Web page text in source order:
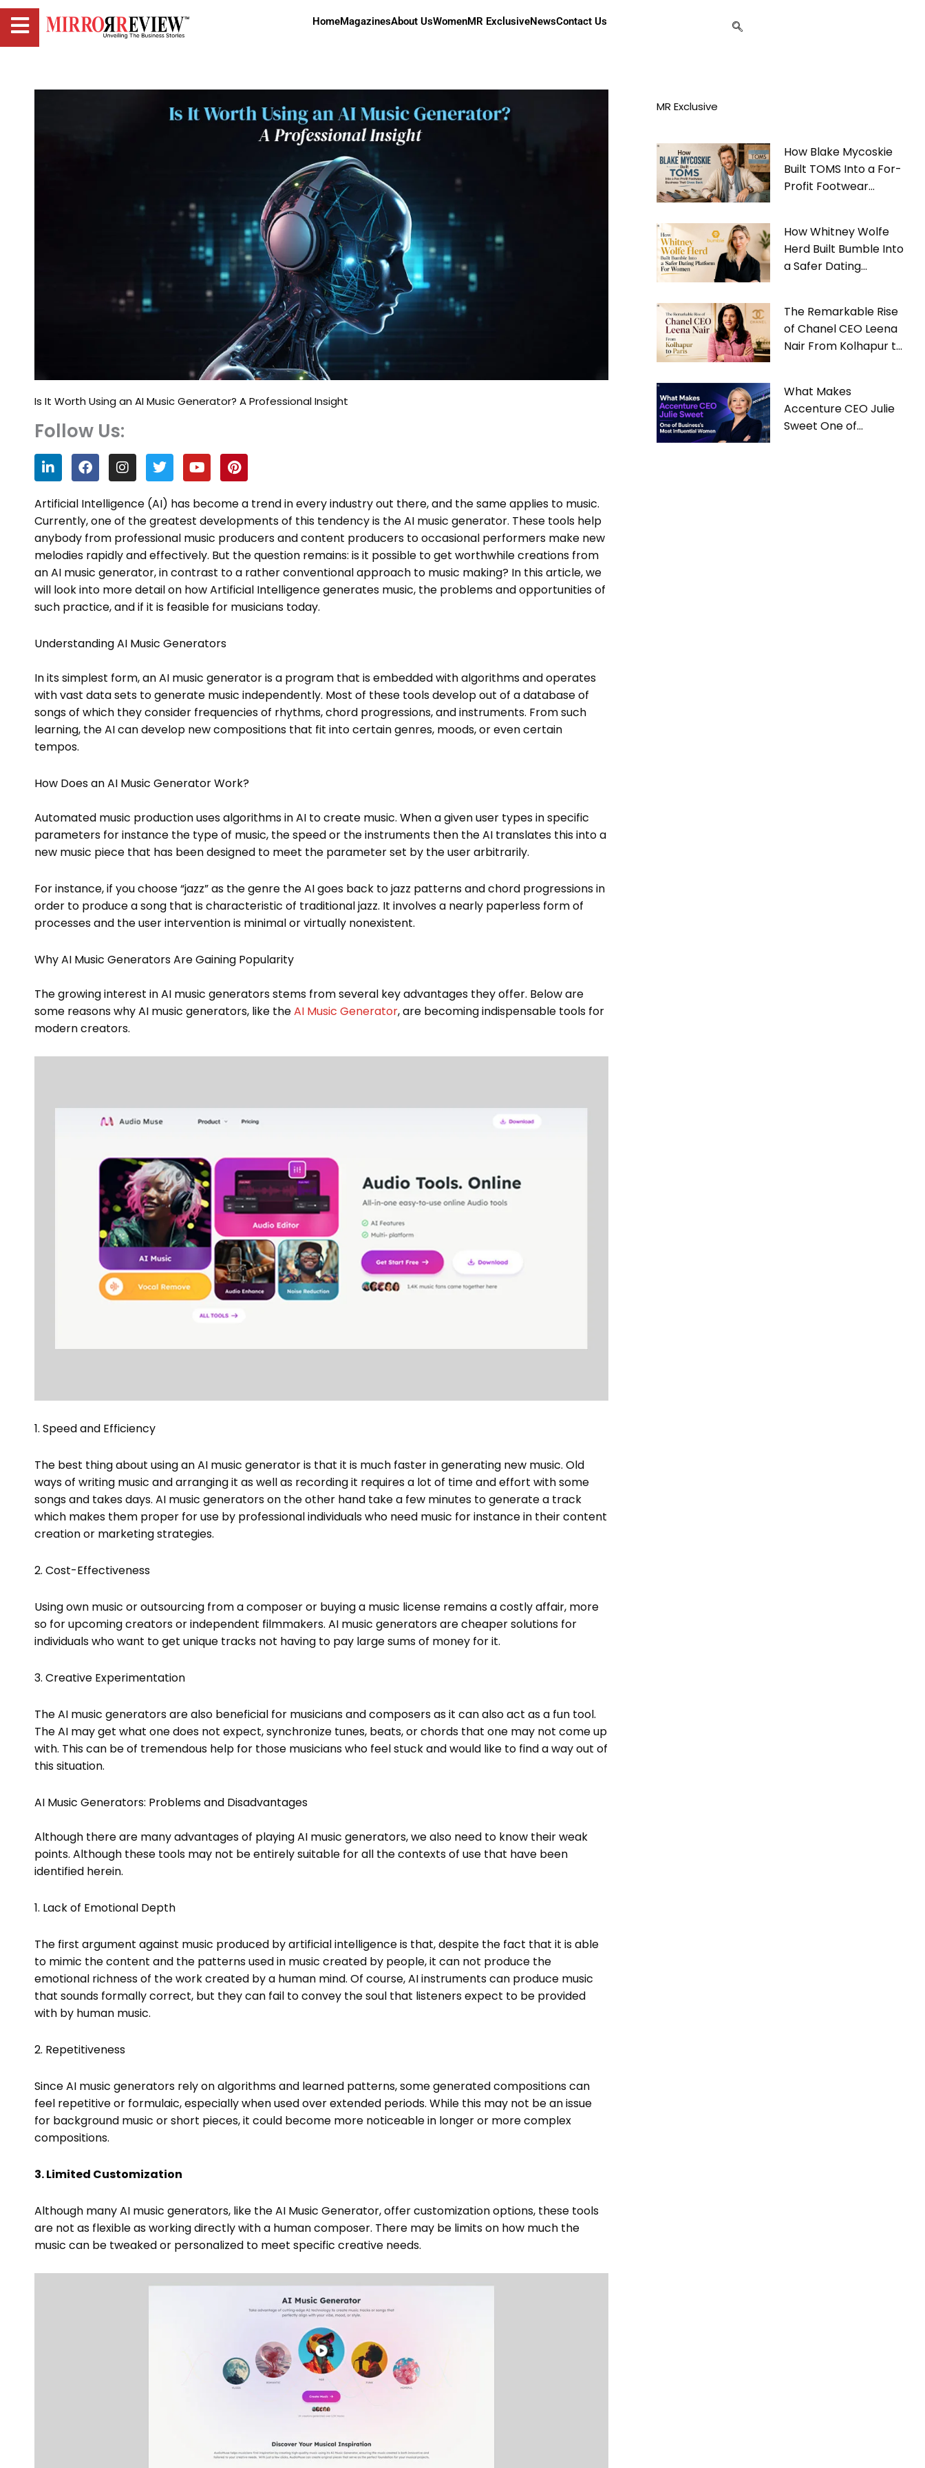
HomeMagazinesAbout UsWomenMR ExclusiveNewsContact Us
Is It Worth Using an AI Music Generator? A Professional Insight
Follow Us:
L
i
n
k
e
d
i
n
F
a
c
e
b
o
o
k
I
n
s
t
a
g
r
a
m
T
w
i
t
t
e
r
Y
o
u
t
u
b
e
P
i
n
t
e
r
e
s
t
Artificial Intelligence (AI) has become a trend in every industry out there, and the same applies to music.
Currently, one of the greatest developments of this tendency is the AI music generator. These tools help
anybody from professional music producers and content producers to occasional performers make new
melodies rapidly and effectively. But the question remains: is it possible to get worthwhile creations from
an AI music generator, in contrast to a rather conventional approach to music making? In this article, we
will look into more detail on how Artificial Intelligence generates music, the problems and opportunities of
such practice, and if it is feasible for musicians today.
Understanding AI Music Generators
In its simplest form, an AI music generator is a program that is embedded with algorithms and operates
with vast data sets to generate music independently. Most of these tools develop out of a database of
songs of which they consider frequencies of rhythms, chord progressions, and instruments. From such
learning, the AI can develop new compositions that fit into certain genres, moods, or even certain
tempos.
How Does an AI Music Generator Work?
Automated music production uses algorithms in AI to create music. When a given user types in specific
parameters for instance the type of music, the speed or the instruments then the AI translates this into a
new music piece that has been designed to meet the parameter set by the user arbitrarily.
For instance, if you choose “jazz” as the genre the AI goes back to jazz patterns and chord progressions in
order to produce a song that is characteristic of traditional jazz. It involves a nearly paperless form of
processes and the user intervention is minimal or virtually nonexistent.
Why AI Music Generators Are Gaining Popularity
The growing interest in AI music generators stems from several key advantages they offer. Below are
some reasons why AI music generators, like theAI Music Generator, are becoming indispensable tools for
modern creators.
1. Speed and Efficiency
The best thing about using an AI music generator is that it is much faster in generating new music. Old
ways of writing music and arranging it as well as recording it requires a lot of time and effort with some
songs and takes days. AI music generators on the other hand take a few minutes to generate a track
which makes them proper for use by professional individuals who need music for instance in their content
creation or marketing strategies.
2. Cost-Effectiveness
Using own music or outsourcing from a composer or buying a music license remains a costly affair, more
so for upcoming creators or independent filmmakers. AI music generators are cheaper solutions for
individuals who want to get unique tracks not having to pay large sums of money for it.
3. Creative Experimentation
The AI music generators are also beneficial for musicians and composers as it can also act as a fun tool.
The AI may get what one does not expect, synchronize tunes, beats, or chords that one may not come up
with. This can be of tremendous help for those musicians who feel stuck and would like to find a way out of
this situation.
AI Music Generators: Problems and Disadvantages
Although there are many advantages of playing AI music generators, we also need to know their weak
points. Although these tools may not be entirely suitable for all the contexts of use that have been
identified herein.
1. Lack of Emotional Depth
The first argument against music produced by artificial intelligence is that, despite the fact that it is able
to mimic the content and the patterns used in music created by people, it can not produce the
emotional richness of the work created by a human mind. Of course, AI instruments can produce music
that sounds formally correct, but they can fail to convey the soul that listeners expect to be provided
with by human music.
2. Repetitiveness
Since AI music generators rely on algorithms and learned patterns, some generated compositions can
feel repetitive or formulaic, especially when used over extended periods. While this may not be an issue
for background music or short pieces, it could become more noticeable in longer or more complex
compositions.
3. Limited Customization
Although many AI music generators, like the AI Music Generator, offer customization options, these tools
are not as flexible as working directly with a human composer. There may be limits on how much the
music can be tweaked or personalized to meet specific creative needs.
MR Exclusive
How Blake Mycoskie
Built TOMS Into a For-
Profit Footwear
How Whitney Wolfe
Herd Built Bumble Into
a Safer Dating
The Remarkable Rise
of Chanel CEO Leena
Nair From Kolhapur to
What Makes
Accenture CEO Julie
Sweet One of